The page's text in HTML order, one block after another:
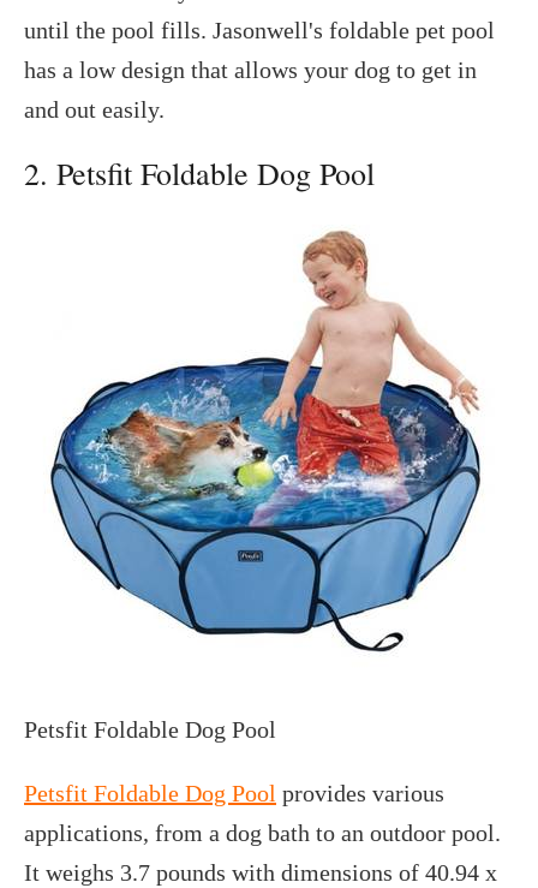
until the pool fills. Jasonwell's foldable pet pool
has a low design that allows your dog to get in
and out easily.
2. Petsfit Foldable Dog Pool
Petsfit Foldable Dog Pool
Petsfit Foldable Dog Pool provides various
applications, from a dog bath to an outdoor pool.
It weighs 3.7 pounds with dimensions of 40.94 x